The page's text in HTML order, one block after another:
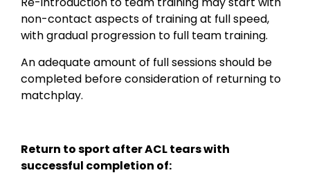
non-contact aspects of training at full speed,
with gradual progression to full team training.
An adequate amount of full sessions should be
completed before consideration of returning to
matchplay.
Return to sport after ACL tears with
successful completion of: